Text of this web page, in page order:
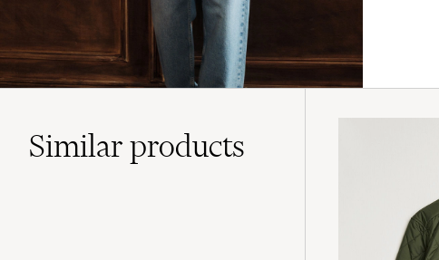
Similarproducts